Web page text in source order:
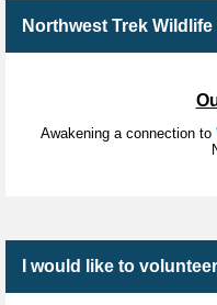
Northwest Trek Wildlife
Awakening a connection to
I would like to volunteer